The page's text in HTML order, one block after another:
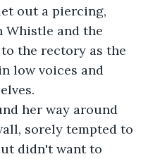
out a piercing,
Whistle and the
the rectory as the
low voices and
sorely tempted to
didn't want to